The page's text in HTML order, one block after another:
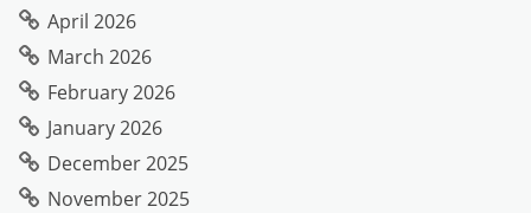
April 2026
March 2026
February 2026
January 2026
December 2025
November 2025